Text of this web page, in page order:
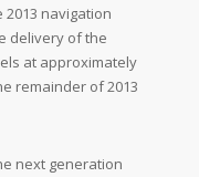
navigation
delivery of the
at approximately
remainder of 2013
next generation